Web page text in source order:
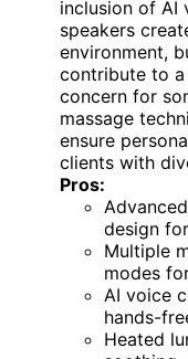
inclusion of AI
speakers
environment,
contribute to a
concern for
massage
ensure
clients with
Pros:
design
Multiple
modes
AI voice
hands-
Heated